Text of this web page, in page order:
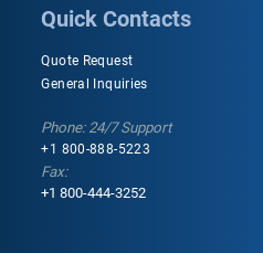
Quick Contacts
Quote Request
General Inquiries
Phone: 24/7 Support
+1 800-888-5223
Fax:
+1 800-444-3252